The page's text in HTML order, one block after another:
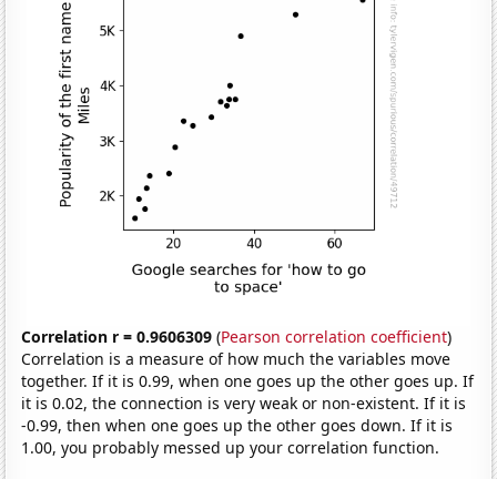
Correlation r = 0.9606309 (Pearson correlation coefficient)
Correlation is a measure of how much the variables move
together. If it is 0.99, when one goes up the other goes up. If
it is 0.02, the connection is very weak or non-existent. If it is
-0.99, then when one goes up the other goes down. If it is
1.00, you probably messed up your correlation function.